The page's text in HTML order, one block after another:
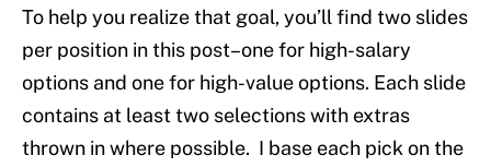
To help you realize that goal, you’ll find two slides
per position in this post–one for high-salary
options and one for high-value options. Each slide
contains at least two selections with extras
thrown in where possible. I base each pick on the